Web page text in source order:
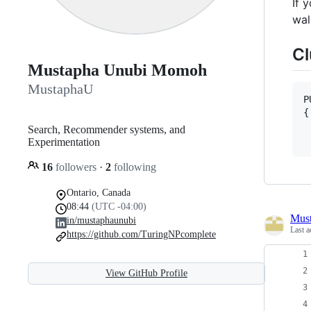
Mustapha Unubi Momoh
MustaphaU
Search, Recommender systems, and
Experimentation
16 followers · 2 following
Ontario, Canada
08:44 (UTC -04:00)
in/mustaphaunubi
https://github.com/TuringNPcomplete
View GitHub Profile
{
Last